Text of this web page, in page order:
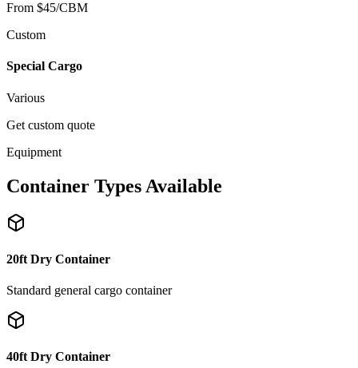
From $45/CBM
Custom
Special Cargo
Various
Get custom quote
Equipment
Container Types Available
20ft Dry Container
Standard general cargo container
40ft Dry Container